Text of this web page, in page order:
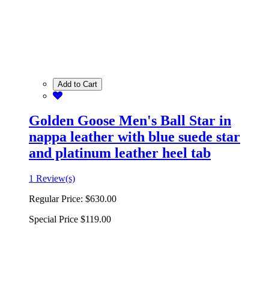
Add to Cart
Golden Goose Men's Ball Star in
nappa leather with blue suede star
and platinum leather heel tab
1 Review(s)
Regular Price: $630.00
Special Price $119.00